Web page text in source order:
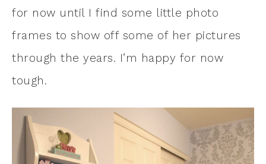
for now until I find some little photo
frames to show off some of her pictures
through the years. I’m happy for now
tough.